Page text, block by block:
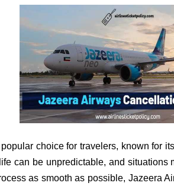
choice for travelers, known for
can be unpredictable, and
as smooth as possible, Jazeera